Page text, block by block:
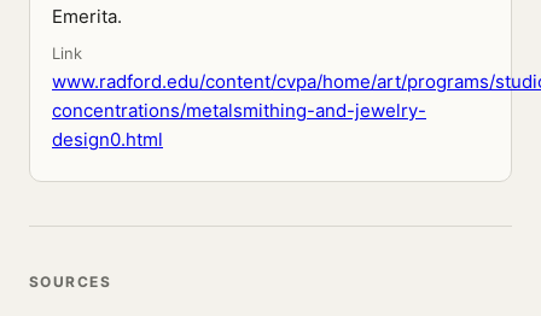
Emerita.
Link
www.radford.edu/content/cvpa/home/art/programs/
concentrations/metalsmithing-and-jewelry-
design0.html
SOURCES